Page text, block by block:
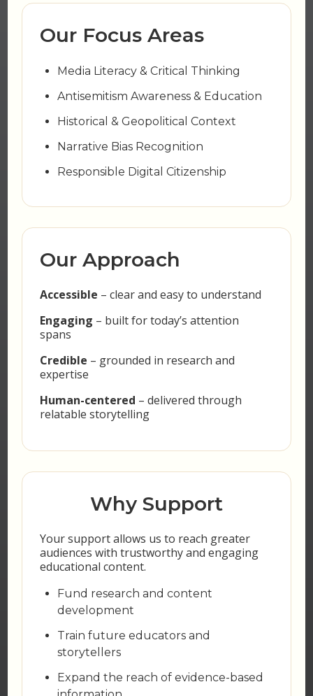
Our Focus Areas
Media Literacy & Critical Thinking
Antisemitism Awareness & Education
Historical & Geopolitical Context
Narrative Bias Recognition
Responsible Digital Citizenship
Our Approach
Accessible – clear and easy to understand
Engaging – built for today’s attention
spans
Credible – grounded in research and
expertise
Human-centered – delivered through
relatable storytelling
Why Support
Your support allows us to reach greater
audiences with trustworthy and engaging
educational content.
Fund research and content
development
Train future educators and
storytellers
Expand the reach of evidence-based